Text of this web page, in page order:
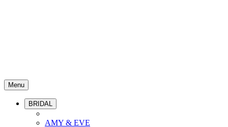
Menu
BRIDAL
AMY & EVE